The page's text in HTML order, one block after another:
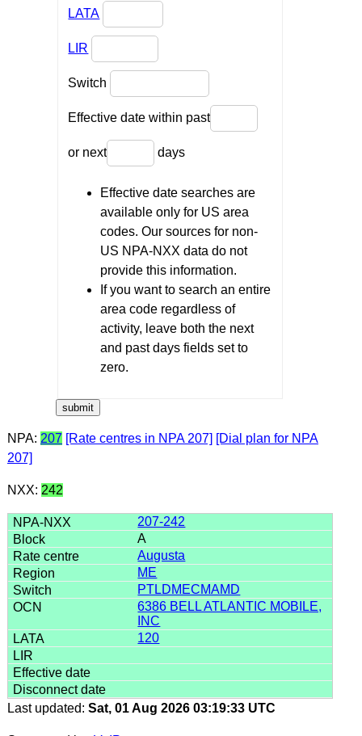
LATA
LIR
Switch
Effective date within past
or next days
Effective date searches are
available only for US area
codes. Our sources for non-
US NPA-NXX data do not
provide this information.
If you want to search an entire
area code regardless of
activity, leave both the next
and past days fields set to
zero.
NPA: 207 [Rate centres in NPA 207] [Dial plan for NPA
207]
NXX: 242
207-242
A
Augusta
ME
PTLDMECMAMD
6386 BELL ATLANTIC MOBILE,
INC
120
Last updated: Sat, 01 Aug 2026 03:19:33 UTC